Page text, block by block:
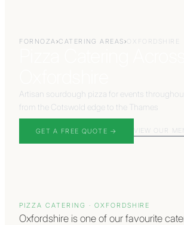
FORNOZA›CATERING AREAS› OXFORDSHIRE
Artisan sourdough pizza for events
from the Cotswold edge to the Thames
GET A FREE QUOTE → VIEW OUR
PIZZA CATERING · OXFORDSHIRE
Oxfordshire is one of our favourite